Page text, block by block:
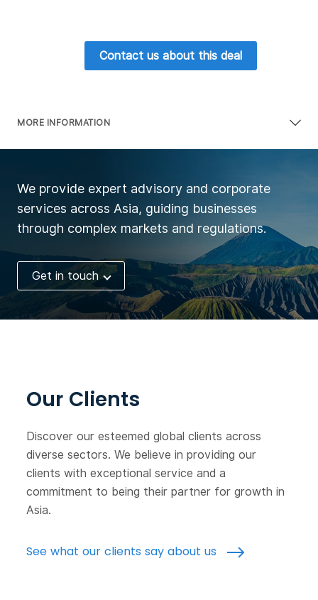
MORE INFORMATION
Contact us about this deal
We provide expert advisory and corporate
services across Asia, guiding businesses
through complex markets and regulations.
Get in touch
Our Clients
Discover our esteemed global clients across
diverse sectors. We believe in providing our
clients with exceptional service and a
commitment to being their partner for growth in
Asia.
See what our clients say about us